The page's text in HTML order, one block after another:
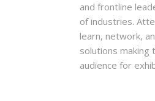
and frontline
of industries.
learn, network,
solutions making
audience for